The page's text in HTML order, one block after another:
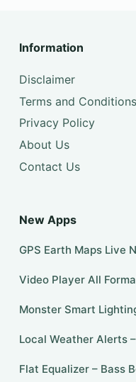
Information
Disclaimer
Terms and Conditions
Privacy Policy
About Us
Contact Us
New Apps
GPS Earth Maps Live
Video Player All
Monster Smart
Local Weather Alerts
Flat Equalizer – Bass